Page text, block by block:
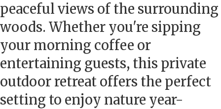
peaceful views of the surrounding
woods. Whether you're sipping
your morning coffee or
entertaining guests, this private
outdoor retreat offers the perfect
setting to enjoy nature year-